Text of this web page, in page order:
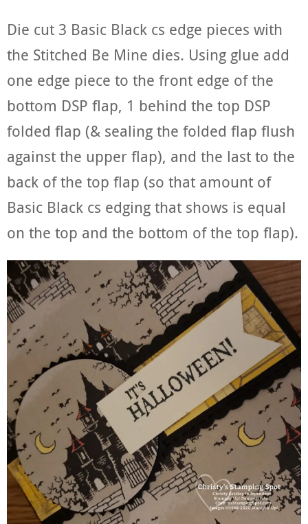
Die cut 3 Basic Black cs edge pieces with
the Stitched Be Mine dies. Using glue add
one edge piece to the front edge of the
bottom DSP flap, 1 behind the top DSP
folded flap (& sealing the folded flap flush
against the upper flap), and the last to the
back of the top flap (so that amount of
Basic Black cs edging that shows is equal
on the top and the bottom of the top flap).